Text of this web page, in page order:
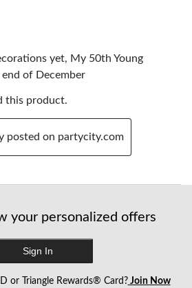
yet, My 50th Young
of December
this product.
posted on partycity.com
your personalized offers
Sign In
or Triangle Rewards® Card?Join Now